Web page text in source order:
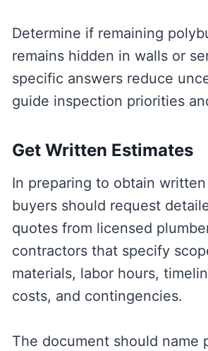
Determine if remaining
remains hidden in walls or
specific answers reduce
guide inspection priorities
Get Written Estimates
In preparing to obtain
buyers should request
quotes from licensed
contractors that specify
materials, labor hours,
costs, and contingencies.
The document should name